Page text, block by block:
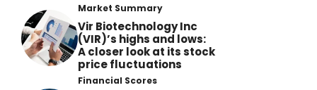
Market Summary
Vir Biotechnology Inc
(VIR)’s highs and lows:
A closer look at its stock
price fluctuations
Financial Scores